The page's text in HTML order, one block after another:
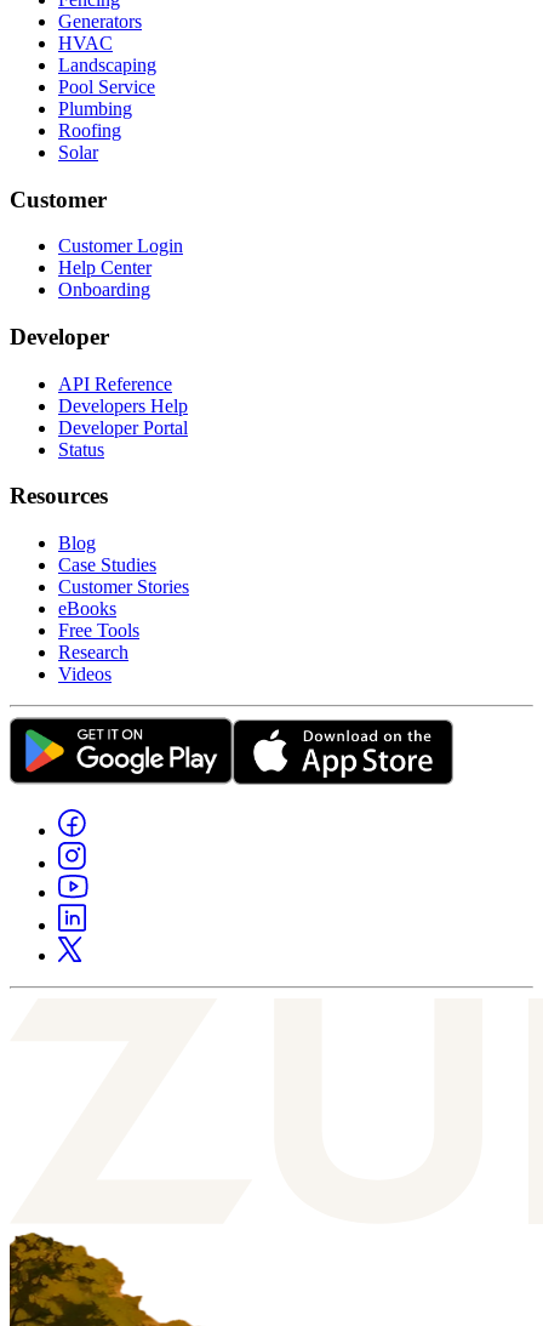
Generators
HVAC
Landscaping
Pool Service
Plumbing
Roofing
Solar
Customer
Customer Login
Help Center
Onboarding
Developer
API Reference
Developers Help
Developer Portal
Status
Resources
Blog
Case Studies
Customer Stories
eBooks
Free Tools
Research
Videos